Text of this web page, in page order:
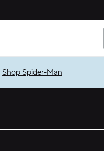
Shop Spider-Man